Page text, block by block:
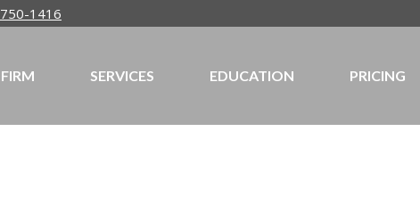
1416
SERVICES EDUCATION PRICING